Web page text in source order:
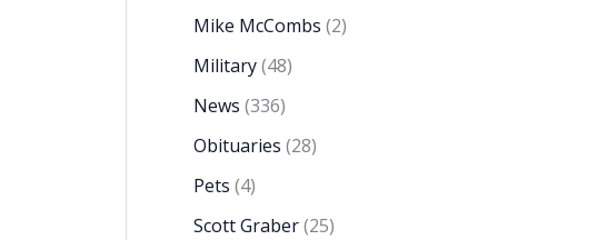
Mike McCombs (2)
Military(48)
News (336)
Obituaries (28)
Pets (4)
Scott Graber(25)